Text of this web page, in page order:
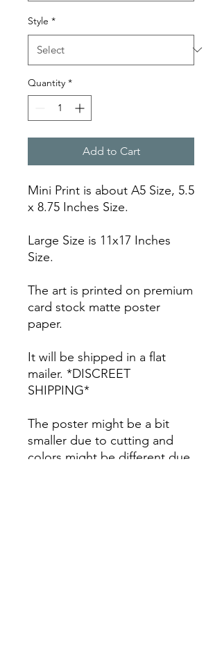
Style *
Quantity *
Add to Cart
Mini Print is about A5 Size, 5.5
x 8.75 Inches Size.
Large Size is 11x17 Inches
Size.
The art is printed on premium
card stock matte poster
paper.
It will be shipped in a flat
mailer. *DISCREET
SHIPPING*
The poster might be a bit
smaller due to cutting and
colors might be different due